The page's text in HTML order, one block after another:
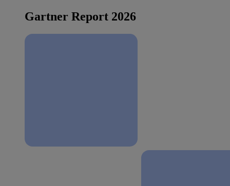
Gartner Report 2026